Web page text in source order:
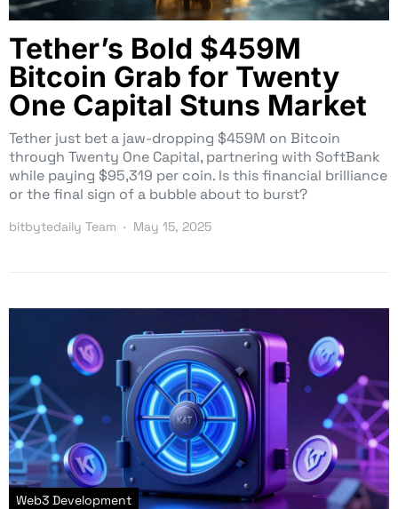
Tether’s Bold $459M
Bitcoin Grab for Twenty
One Capital Stuns Market
Tether just bet a jaw-dropping $459M on Bitcoin
through Twenty One Capital, partnering with SoftBank
while paying $95,319 per coin. Is this financial brilliance
or the final sign of a bubble about to burst?
bitbytedaily Team May 15, 2025
Web3 Development